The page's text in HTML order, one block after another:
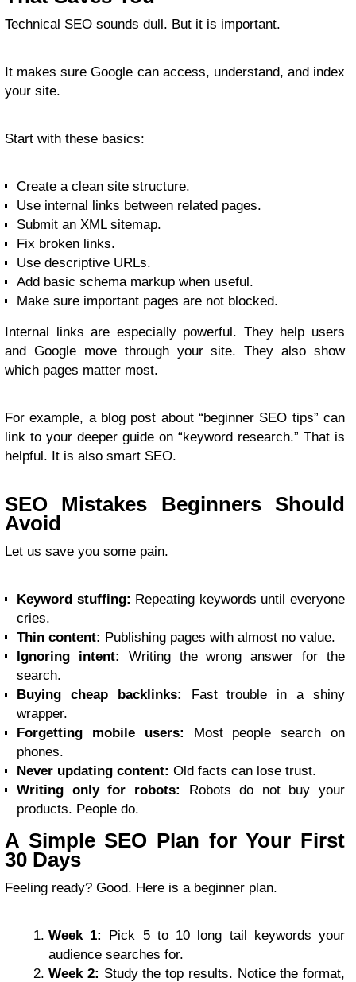
Technical SEO sounds dull. But it is important.
It makes sure Google can access, understand, and index
your site.
Start with these basics:
Create a clean site structure.
Use internal links between related pages.
Submit an XML sitemap.
Fix broken links.
Use descriptive URLs.
Add basic schema markup when useful.
Make sure important pages are not blocked.
Internal links are especially powerful. They help users
and Google move through your site. They also show
which pages matter most.
For example, a blog post about “beginner SEO tips” can
link to your deeper guide on “keyword research.” That is
helpful. It is also smart SEO.
SEO Mistakes Beginners Should
Avoid
Let us save you some pain.
Keyword stuffing: Repeating keywords until everyone
cries.
Thin content: Publishing pages with almost no value.
Ignoring intent: Writing the wrong answer for the
search.
Buying cheap backlinks: Fast trouble in a shiny
wrapper.
Forgetting mobile users: Most people search on
phones.
Never updating content: Old facts can lose trust.
Writing only for robots: Robots do not buy your
products. People do.
A Simple SEO Plan for Your First
30 Days
Feeling ready? Good. Here is a beginner plan.
Week 1:
Pick 5 to 10 long tail keywords your
audience searches for.
Week 2: Study the top results. Notice the format,